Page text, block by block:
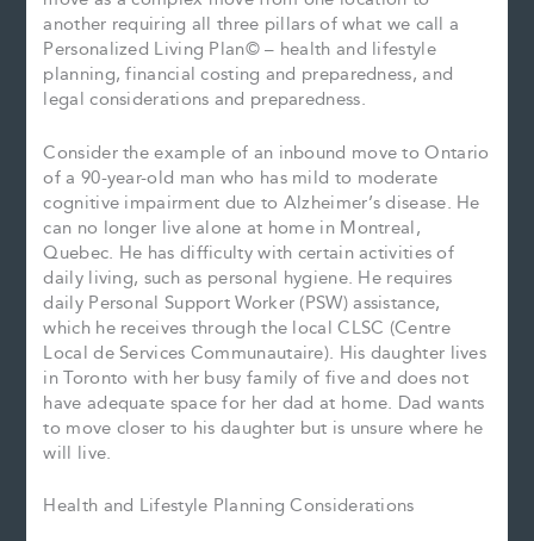
another requiring all three pillars of what we call a
Personalized Living Plan© – health and lifestyle
planning, financial costing and preparedness, and
legal considerations and preparedness.
Consider the example of an inbound move to Ontario
of a 90-year-old man who has mild to moderate
cognitive impairment due to Alzheimer’s disease. He
can no longer live alone at home in Montreal,
Quebec. He has difficulty with certain activities of
daily living, such as personal hygiene. He requires
daily Personal Support Worker (PSW) assistance,
which he receives through the local CLSC (Centre
Local de Services Communautaire). His daughter lives
in Toronto with her busy family of five and does not
have adequate space for her dad at home. Dad wants
to move closer to his daughter but is unsure where he
will live.
Health and Lifestyle Planning Considerations